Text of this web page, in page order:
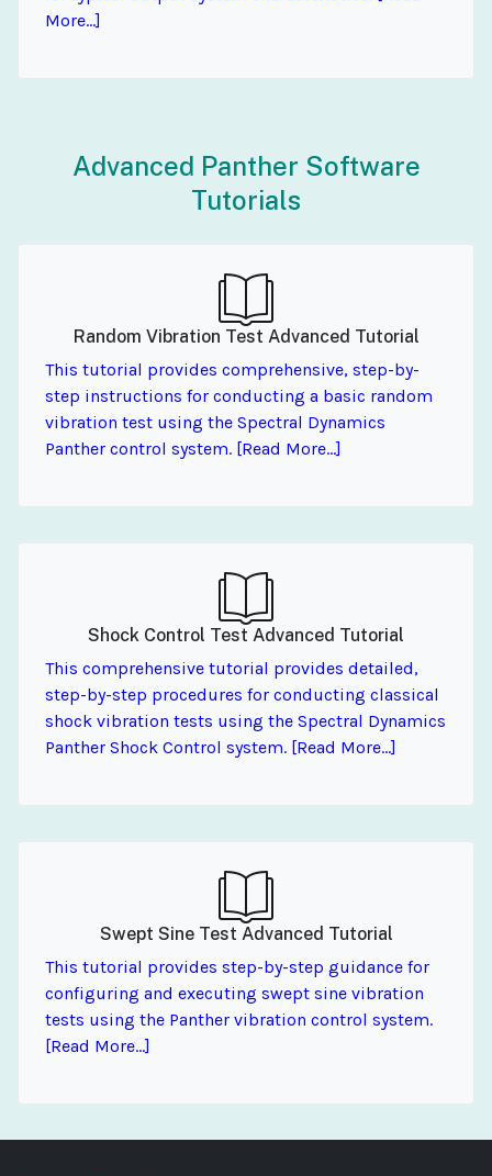
More...]
Advanced Panther Software
Tutorials
Random Vibration Test Advanced Tutorial
This tutorial provides comprehensive, step-by-
step instructions for conducting a basic random
vibration test using the Spectral Dynamics
Panther control system. [Read More...]
Shock Control Test Advanced Tutorial
This comprehensive tutorial provides detailed,
step-by-step procedures for conducting classical
shock vibration tests using the Spectral Dynamics
Panther Shock Control system. [Read More...]
Swept Sine Test Advanced Tutorial
This tutorial provides step-by-step guidance for
configuring and executing swept sine vibration
tests using the Panther vibration control system.
[Read More...]